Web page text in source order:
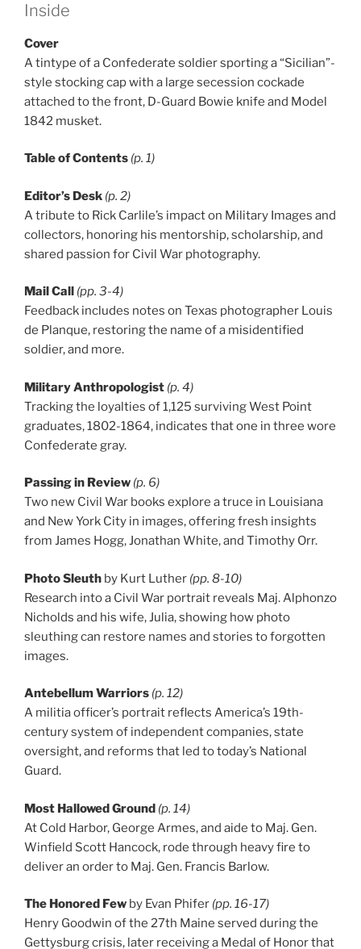
Inside
Cover
A tintype of a Confederate soldier sporting a “Sicilian”-
style stocking cap with a large secession cockade
attached to the front, D-Guard Bowie knife and Model
1842 musket.
Table of Contents (p. 1)
Editor’s Desk (p. 2)
A tribute to Rick Carlile’s impact on Military Images and
collectors, honoring his mentorship, scholarship, and
shared passion for Civil War photography.
Mail Call
(pp. 3-4)
Feedback includes notes on Texas photographer Louis
de Planque, restoring the name of a misidentified
soldier, and more.
Military Anthropologist (p. 4)
Tracking the loyalties of 1,125 surviving West Point
graduates, 1802-1864, indicates that one in three wore
Confederate gray.
Passing in Review (p. 6)
Two new Civil War books explore a truce in Louisiana
and New York City in images, offering fresh insights
from James Hogg, Jonathan White, and Timothy Orr.
Photo Sleuth by Kurt Luther (pp. 8-10)
Research into a Civil War portrait reveals Maj. Alphonzo
Nicholds and his wife, Julia, showing how photo
sleuthing can restore names and stories to forgotten
images.
Antebellum Warriors (p. 12)
A militia officer’s portrait reflects America’s 19th-
century system of independent companies, state
oversight, and reforms that led to today’s National
Guard.
Most Hallowed Ground (p. 14)
At Cold Harbor, George Armes, and aide to Maj. Gen.
Winfield Scott Hancock, rode through heavy fire to
deliver an order to Maj. Gen. Francis Barlow.
The Honored Few by Evan Phifer (pp. 16-17)
Henry Goodwin of the 27th Maine served during the
Gettysburg crisis, later receiving a Medal of Honor that